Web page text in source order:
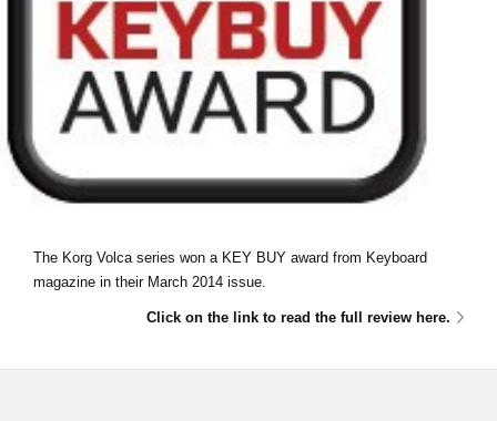
The Korg Volca series won a KEY BUY award from Keyboard
magazine in their March 2014 issue.
Click on the link to read the full review here.